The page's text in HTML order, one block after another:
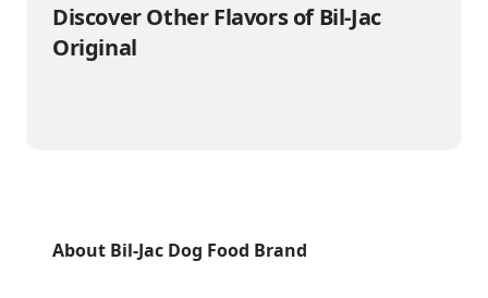
Discover Other Flavors of Bil-Jac
Original
About Bil-Jac Dog Food Brand